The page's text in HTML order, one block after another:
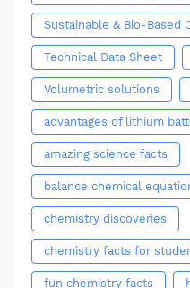
Sustainable & Bio-Based
Technical Data Sheet
Volumetric solutions
advantages of lithium
amazing science facts
balance chemical
chemistry discoveries
chemistry facts for
fun chemistry facts